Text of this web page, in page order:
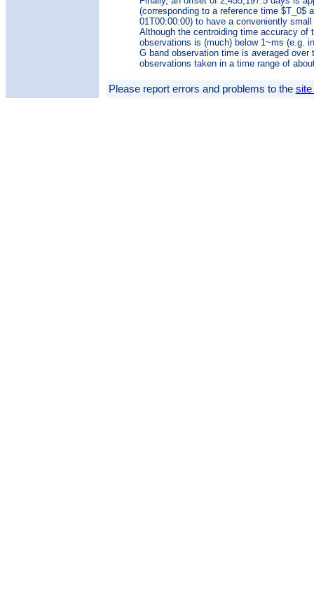
(corresponding to a reference time $T_0$
01T00:00:00) to have a conveniently
Although the centroiding time accuracy of
observations is (much) below 1~ms (e.g.
G band observation time is averaged over
observations taken in a time range of
Please report errors and problems to the site